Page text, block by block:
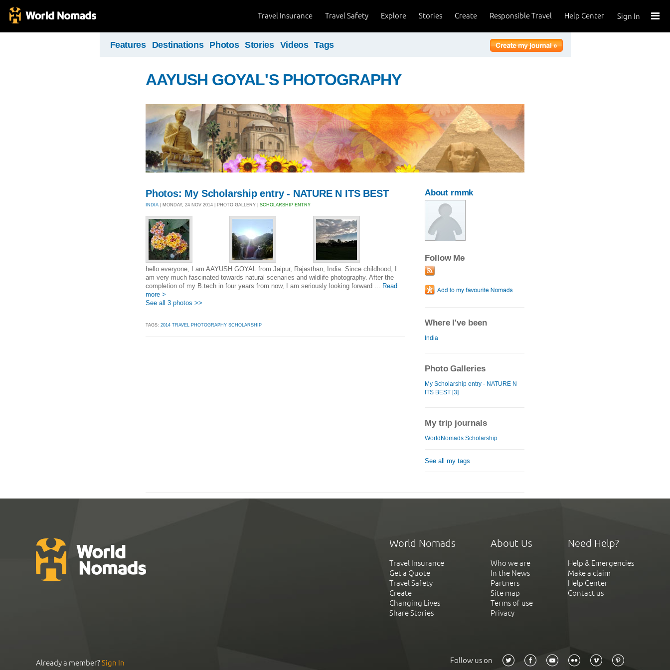
Sign In
Help Center
Responsible Travel
Create
Stories
Explore
Travel Safety
Travel Insurance
Features Destinations Photos Stories Videos Tags
AAYUSH GOYAL'S PHOTOGRAPHY
Photos: My Scholarship entry - NATURE N ITS BEST
INDIA | MONDAY, 24 NOV 2014 | PHOTO GALLERY | SCHOLARSHIP ENTRY
hello everyone, I am AAYUSH GOYAL from Jaipur, Rajasthan, India. Since childhood, I
am very much fascinated towards natural scenaries and wildlife photography. After the
completion of my B.tech in four years from now, I am seriously looking forward ... Read
more >
See all 3 photos >>
TAGS: 2014 TRAVEL PHOTOGRAPHY SCHOLARSHIP
About rmmk
Follow Me
Where I've been
India
Photo Galleries
My Scholarship entry - NATURE N
ITS BEST [3]
My trip journals
WorldNomads Scholarship
See all my tags
World Nomads
Travel Insurance
Get a Quote
Travel Safety
Create
Changing Lives
Share Stories
About Us
Who we are
In the News
Partners
Site map
Terms of use
Privacy
Need Help?
Help & Emergencies
Make a claim
Help Center
Contact us
Already a member?Sign In Follow us on